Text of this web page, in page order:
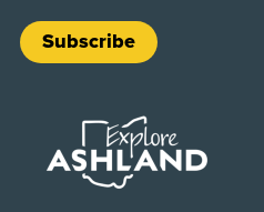
Subscribe